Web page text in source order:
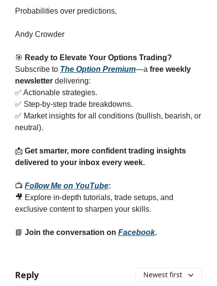
Probabilities over predictions,
Andy Crowder
🎯 Ready to Elevate Your Options Trading?
Subscribe to The Option Premium—a free weekly
newsletter delivering:
✅ Actionable strategies.
✅ Step-by-step trade breakdowns.
✅ Market insights for all conditions (bullish, bearish, or
neutral).
📩 Get smarter, more confident trading insights
delivered to your inbox every week.
📺 Follow Me on YouTube:
🎥 Explore in-depth tutorials, trade setups, and
exclusive content to sharpen your skills.
📘 Join the conversation on Facebook.
Reply Newest first